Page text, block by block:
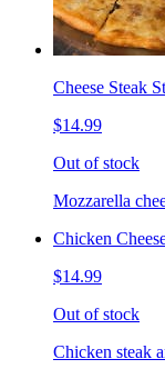
Cheese Steak
$14.99
Out of stock
Mozzarella
Chicken
$14.99
Out of stock
Chicken steak